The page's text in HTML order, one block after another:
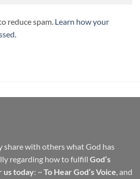
reduce spam. Learn how your
share with others what God has
regarding how to fulfill God’s
us today: ~ To Hear God’s Voice, and